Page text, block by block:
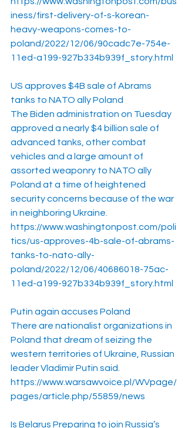
iness/first-delivery-of-s-korean-
heavy-weapons-comes-to-
poland/2022/12/06/90cadc7e-754e-
11ed-a199-927b334b939f_story.html
US approves $4B sale of Abrams
tanks to NATO ally Poland
The Biden administration on Tuesday
approved a nearly $4 billion sale of
advanced tanks, other combat
vehicles and a large amount of
assorted weaponry to NATO ally
Poland at a time of heightened
security concerns because of the war
in neighboring Ukraine.
https://www.washingtonpost.com/poli
tics/us-approves-4b-sale-of-abrams-
tanks-to-nato-ally-
poland/2022/12/06/40686018-75ac-
11ed-a199-927b334b939f_story.html
Putin again accuses Poland
There are nationalist organizations in
Poland that dream of seizing the
western territories of Ukraine, Russian
leader Vladimir Putin said.
https://www.warsawvoice.pl/WVpage/
pages/article.php/55859/news
Is Belarus Preparing to join Russia’s